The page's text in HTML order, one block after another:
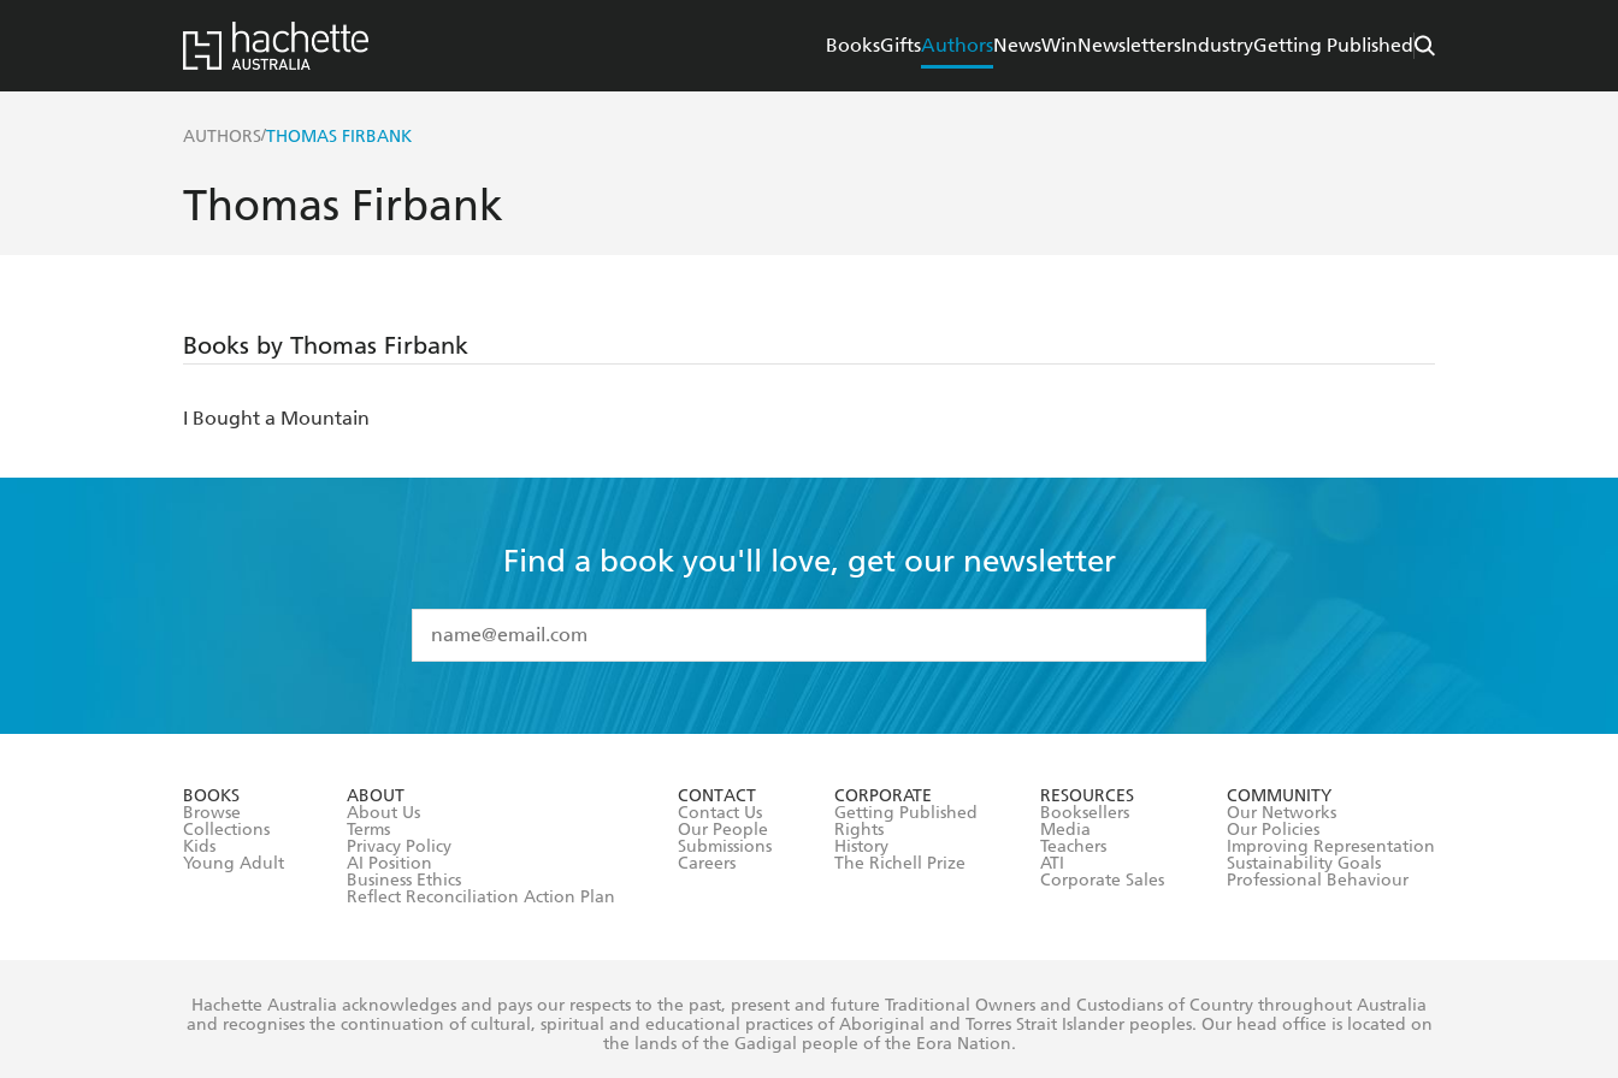
BooksGiftsAuthorsNewsWinNewslettersIndustryGetting Published
AUTHORS/THOMAS FIRBANK
Thomas Firbank
Books by Thomas Firbank
I Bought a Mountain
Find a book you'll love, get our newsletter
I have read and accept the
Terms and Conditions
BOOKS
Browse
Collections
Kids
Young Adult
ABOUT
About Us
Terms
Privacy Policy
AI Position
Business Ethics
Reflect Reconciliation Action Plan
CONTACT
Contact Us
Our People
Submissions
Careers
CORPORATE
Getting Published
Rights
History
The Richell Prize
RESOURCES
Booksellers
Media
Teachers
ATI
Corporate Sales
COMMUNITY
Our Networks
Our Policies
Improving Representation
Sustainability Goals
Professional Behaviour
Hachette Australia acknowledges and pays our respects to the past, present and future Traditional Owners and Custodians of Country throughout Australia
and recognises the continuation of cultural, spiritual and educational practices of Aboriginal and Torres Strait Islander peoples. Our head office is located on
the lands of the Gadigal people of the Eora Nation.